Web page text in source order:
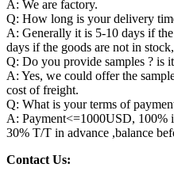
A: We are factory.
Q: How long is your delivery
A: Generally it is 5-10 days if
days if the goods are not in
Q: Do you provide samples ? is
A: Yes, we could offer the
cost of freight.
Q: What is your terms of
A: Payment<=1000USD, 100%
30% T/T in advance ,balance
Contact Us: